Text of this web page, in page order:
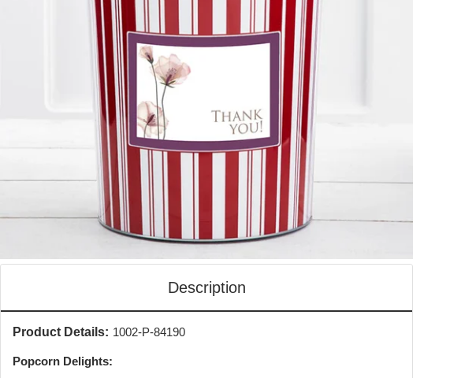
Description
Product Details: 1002-P-84190
Popcorn Delights: